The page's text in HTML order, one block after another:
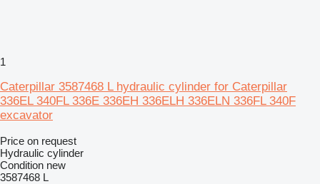
1
Caterpillar 3587468 L hydraulic cylinder for Caterpillar
336EL 340FL 336E 336EH 336ELH 336ELN 336FL 340F
excavator
Price on request
Hydraulic cylinder
Condition new
3587468 L